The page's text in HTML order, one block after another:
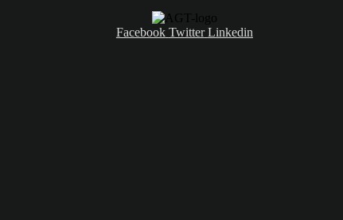
Facebook Twitter Linkedin